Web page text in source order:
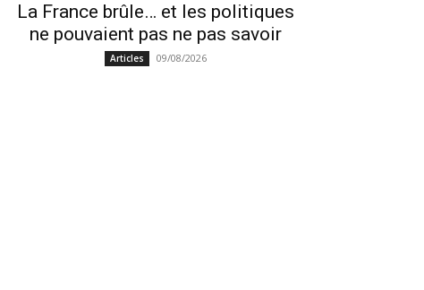
La France brûle… et les politiques
ne pouvaient pas ne pas savoir
Articles 09/08/2026